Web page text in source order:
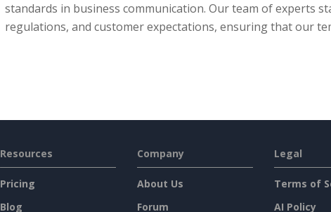
standards in business communication. Our team of experts
regulations, and customer expectations, ensuring that our
Resources
Pricing
Blog
Company
About Us
Forum
Legal
Terms of
AI Policy